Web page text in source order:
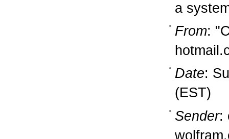
a
From:
Date:
(EST)
Sender: